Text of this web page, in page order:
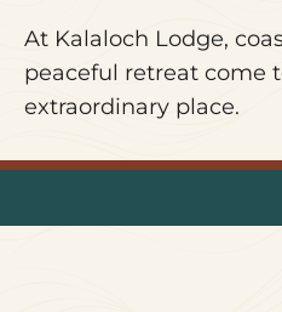
At Kalaloch Lodge,
peaceful retreat come
extraordinary place.